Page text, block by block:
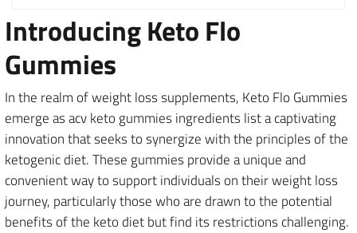
Introducing Keto Flo
Gummies
In the realm of weight loss supplements, Keto Flo Gummies
emerge as acv keto gummies ingredients list a captivating
innovation that seeks to synergize with the principles of the
ketogenic diet. These gummies provide a unique and
convenient way to support individuals on their weight loss
journey, particularly those who are drawn to the potential
benefits of the keto diet but find its restrictions challenging.